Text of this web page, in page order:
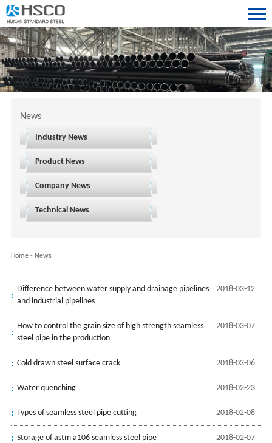
News
Industry News
Product News
Company News
Technical News
Home- News
2018-03-12
Difference between water supply and drainage pipelines
and industrial pipelines
2018-03-07
How to control the grain size of high strength seamless
steel pipe in the production
2018-03-06
Cold drawn steel surface crack
2018-02-23
Water quenching
2018-02-08
Types of seamless steel pipe cutting
2018-02-07
Storage of astm a106 seamless steel pipe